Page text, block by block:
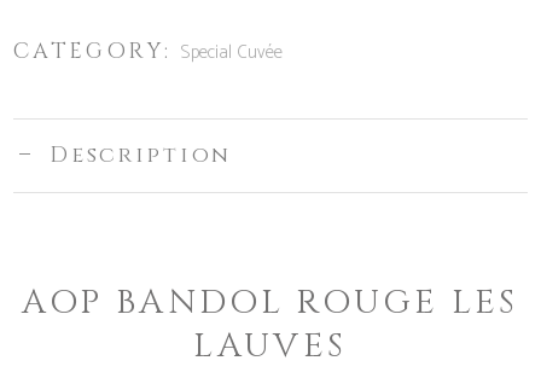
CATEGORY: Special Cuvée
Description
AOP BANDOL ROUGE LES
LAUVES